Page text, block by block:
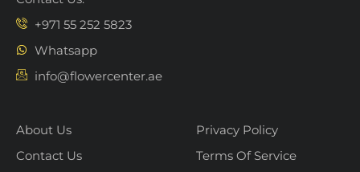
+971 55 252 5823
Whatsapp
info@flowercenter.ae
About Us
Contact Us
Privacy Policy
Terms Of Service